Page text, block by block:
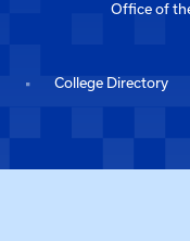
Office of
College Directory